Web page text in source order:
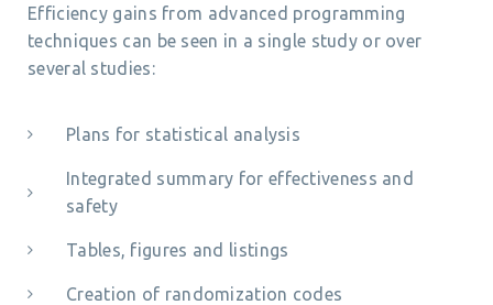
Efficiency gains from advanced programming
techniques can be seen in a single study or over
several studies:
Plans for statistical analysis
Integrated summary for effectiveness and
safety
Tables, figures and listings
Creation of randomization codes